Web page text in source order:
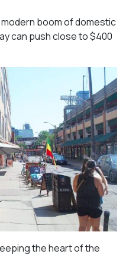
boom of domestic
can push close to $400
the heart of the